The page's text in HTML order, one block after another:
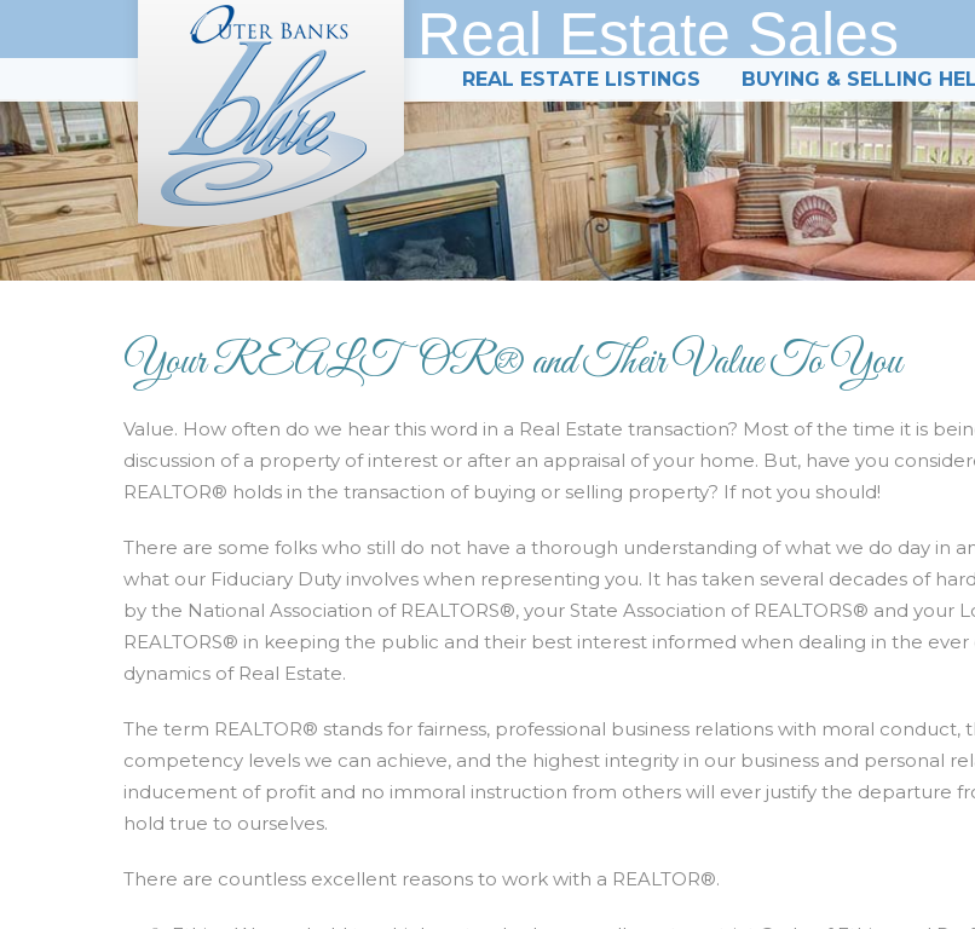
Real Estate Sales
REAL ESTATE LISTINGS BUYING & SELLING
Your REALTOR® and Their Value To You
Value. How often do we hear this word in a Real Estate transaction? Most of the time it is
discussion of a property of interest or after an appraisal of your home. But, have you
REALTOR® holds in the transaction of buying or selling property? If not you should!
There are some folks who still do not have a thorough understanding of what we do day in
what our Fiduciary Duty involves when representing you. It has taken several decades of
by the National Association of REALTORS®, your State Association of REALTORS® and your
REALTORS® in keeping the public and their best interest informed when dealing in the ever
dynamics of Real Estate.
The term REALTOR® stands for fairness, professional business relations with moral conduct,
competency levels we can achieve, and the highest integrity in our business and personal
inducement of profit and no immoral instruction from others will ever justify the departure
hold true to ourselves.
There are countless excellent reasons to work with a REALTOR®.